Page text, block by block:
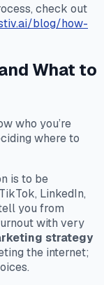
check out
blog/how-
What to
who you’re
where to
is to be
LinkedIn,
you from
with very
strategy
the internet;